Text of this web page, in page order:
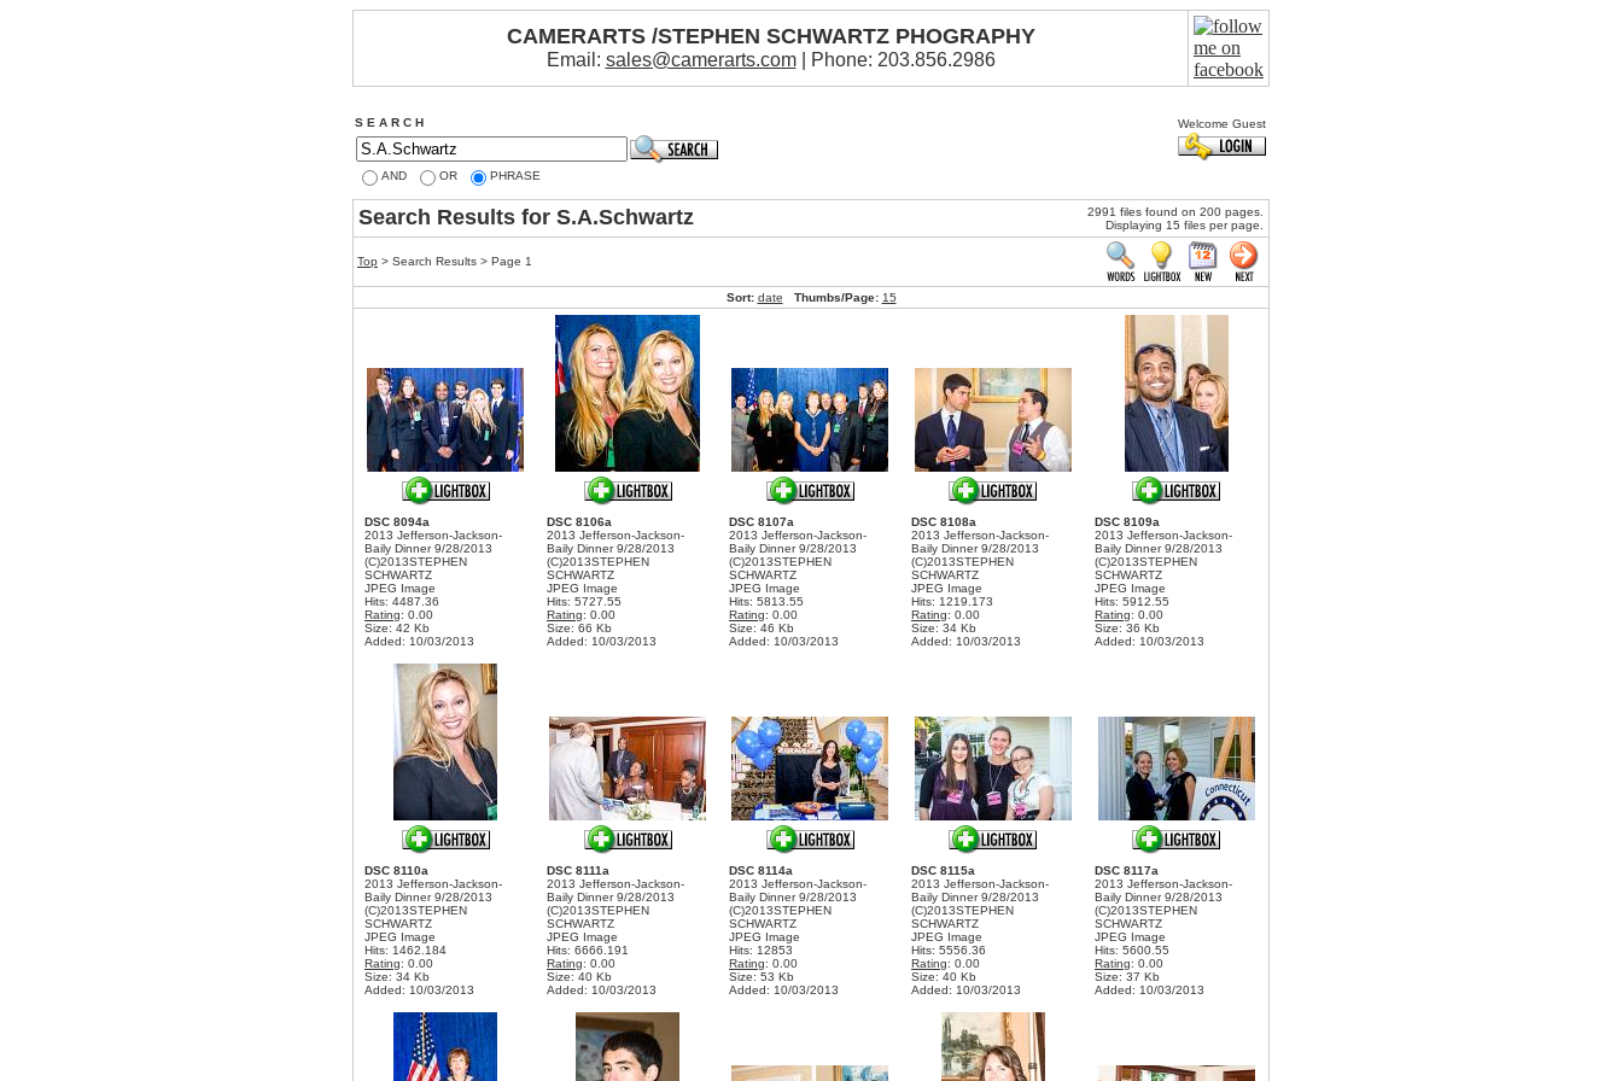
CAMERARTS /STEPHEN SCHWARTZ PHOGRAPHY
Email: sales@camerarts.com| Phone: 203.856.2986
S E A R C H Welcome Guest
AND OR PHRASE
Search Results for S.A.Schwartz
2991 files found on 200 pages.
Displaying 15 files per page.
Top > Search Results > Page 1
Sort: date Thumbs/Page: 15
DSC 8094a
2013 Jefferson-Jackson-
Baily Dinner 9/28/2013
(C)2013STEPHEN
SCHWARTZ
JPEG Image
Hits: 4487.36
Rating: 0.00
Size: 42 Kb
Added: 10/03/2013
DSC 8106a
2013 Jefferson-Jackson-
Baily Dinner 9/28/2013
(C)2013STEPHEN
SCHWARTZ
JPEG Image
Hits: 5727.55
Rating: 0.00
Size: 66 Kb
Added: 10/03/2013
DSC 8107a
2013 Jefferson-Jackson-
Baily Dinner 9/28/2013
(C)2013STEPHEN
SCHWARTZ
JPEG Image
Hits: 5813.55
Rating: 0.00
Size: 46 Kb
Added: 10/03/2013
DSC 8108a
2013 Jefferson-Jackson-
Baily Dinner 9/28/2013
(C)2013STEPHEN
SCHWARTZ
JPEG Image
Hits: 1219.173
Rating: 0.00
Size: 34 Kb
Added: 10/03/2013
DSC 8109a
2013 Jefferson-Jackson-
Baily Dinner 9/28/2013
(C)2013STEPHEN
SCHWARTZ
JPEG Image
Hits: 5912.55
Rating: 0.00
Size: 36 Kb
Added: 10/03/2013
DSC 8110a
2013 Jefferson-Jackson-
Baily Dinner 9/28/2013
(C)2013STEPHEN
SCHWARTZ
JPEG Image
Hits: 1462.184
Rating: 0.00
Size: 34 Kb
Added: 10/03/2013
DSC 8111a
2013 Jefferson-Jackson-
Baily Dinner 9/28/2013
(C)2013STEPHEN
SCHWARTZ
JPEG Image
Hits: 6666.191
Rating: 0.00
Size: 40 Kb
Added: 10/03/2013
DSC 8114a
2013 Jefferson-Jackson-
Baily Dinner 9/28/2013
(C)2013STEPHEN
SCHWARTZ
JPEG Image
Hits: 12853
Rating: 0.00
Size: 53 Kb
Added: 10/03/2013
DSC 8115a
2013 Jefferson-Jackson-
Baily Dinner 9/28/2013
(C)2013STEPHEN
SCHWARTZ
JPEG Image
Hits: 5556.36
Rating: 0.00
Size: 40 Kb
Added: 10/03/2013
DSC 8117a
2013 Jefferson-Jackson-
Baily Dinner 9/28/2013
(C)2013STEPHEN
SCHWARTZ
JPEG Image
Hits: 5600.55
Rating: 0.00
Size: 37 Kb
Added: 10/03/2013